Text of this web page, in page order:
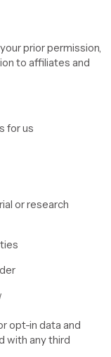
prior permission,
to affiliates and
for us
or research
opt-in data and
with any third